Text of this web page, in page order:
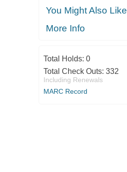
You Might Also Like
More Info
Total Holds: 0
Total Check Outs: 332
Including Renewals
MARC Record